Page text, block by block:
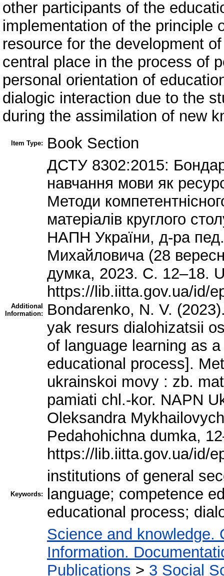
other participants of the
implementation of the principle
resource for the development
central place in the process of
personal orientation of
dialogic interaction due to the
during the assimilation of new
Item Type: Book Section
Additional
Information:
ДСТУ 8302:2015:
навчання мови як ресурс
Методи
матеріалів круглого
НАПН України, д-ра
Михайловича (28
думка, 2023. С. 12–18.
https://lib.iitta.gov.ua/id/
Bondarenko, N. V.
yak resurs dialohizatsii
of language learning as
educational process].
ukrainskoi movy : zb.
pamiati chl.-kor. NAPN
Oleksandra
Pedahohichna dumka,
https://lib.iitta.gov.ua/id/
Keywords:
institutions of general
language; competence
educational process;
Science and knowledge.
Information.
Publications > 3 Social